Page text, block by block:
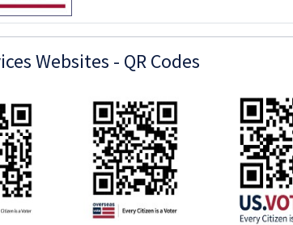
Websites - QR Codes